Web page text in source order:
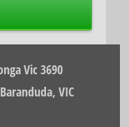
Vic 3690
VIC